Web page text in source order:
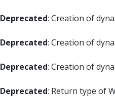
Deprecated: Creation of
Deprecated: Creation of
Deprecated: Creation of
Deprecated: Return type of